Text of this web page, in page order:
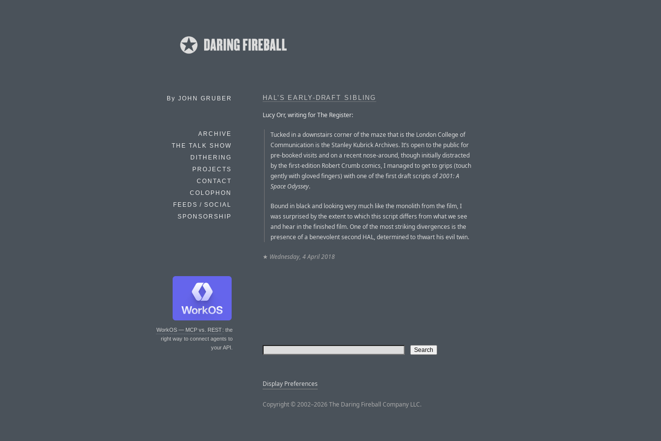
By JOHN GRUBER
ARCHIVE
THE TALK SHOW
DITHERING
PROJECTS
CONTACT
COLOPHON
FEEDS / SOCIAL
SPONSORSHIP
WorkOS — MCP vs. REST: the
right way to connect agents to
your API.
HAL’S EARLY-DRAFT SIBLING
Lucy Orr, writing for The Register:
Tucked in a downstairs corner of the maze that is the London College of
Communication is the Stanley Kubrick Archives. It’s open to the public for
pre-booked visits and on a recent nose-around, though initially distracted
by the first-edition Robert Crumb comics, I managed to get to grips (touch
gently with gloved fingers) with one of the first draft scripts of2001: A
Space Odyssey.
Bound in black and looking very much like the monolith from the film, I
was surprised by the extent to which this script differs from what we see
and hear in the finished film. One of the most striking divergences is the
presence of a benevolent second HAL, determined to thwart his evil twin.
★ Wednesday, 4 April 2018
Display Preferences
Copyright © 2002–2026 The Daring Fireball Company LLC.